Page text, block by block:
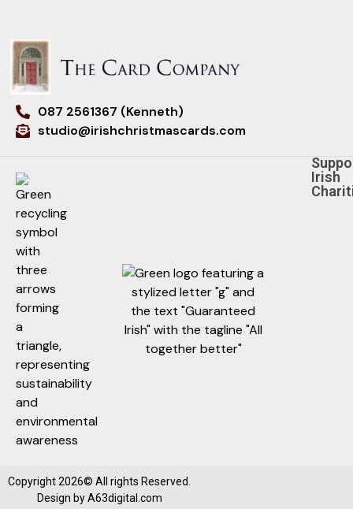
087 2561367 (Kenneth)
studio@irishchristmascards.com
Irish
Copyright 2026© All rights Reserved.
Design byA63digital.com